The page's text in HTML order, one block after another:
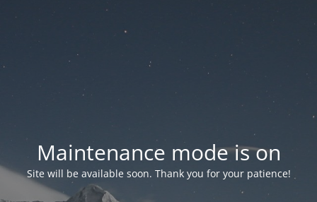
Maintenance mode is on
Site will be available soon. Thank you for your patience!